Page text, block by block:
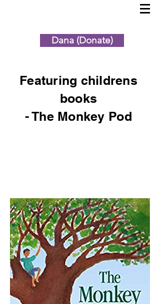
Dana (Donate)
Featuring childrens
books
- The Monkey Pod